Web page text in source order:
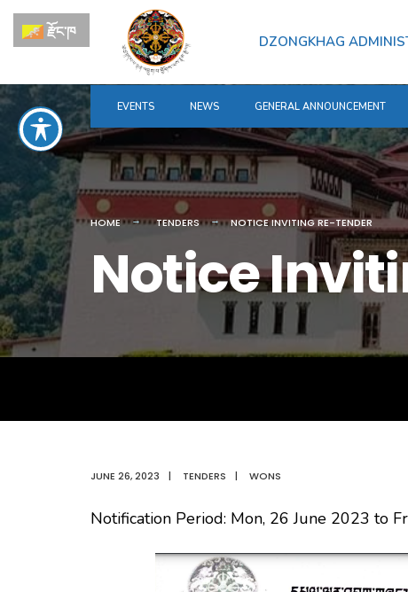
content
DZONGKHAG
EVENTS NEWS GENERAL ANNOUNCEMENT
HOME TENDERS NOTICE INVITING RE-TENDER
Notice
JUNE 26, 2023 | TENDERS | WONS
Notification Period: Mon, 26 June 2023 to
རྫོང་ཁ